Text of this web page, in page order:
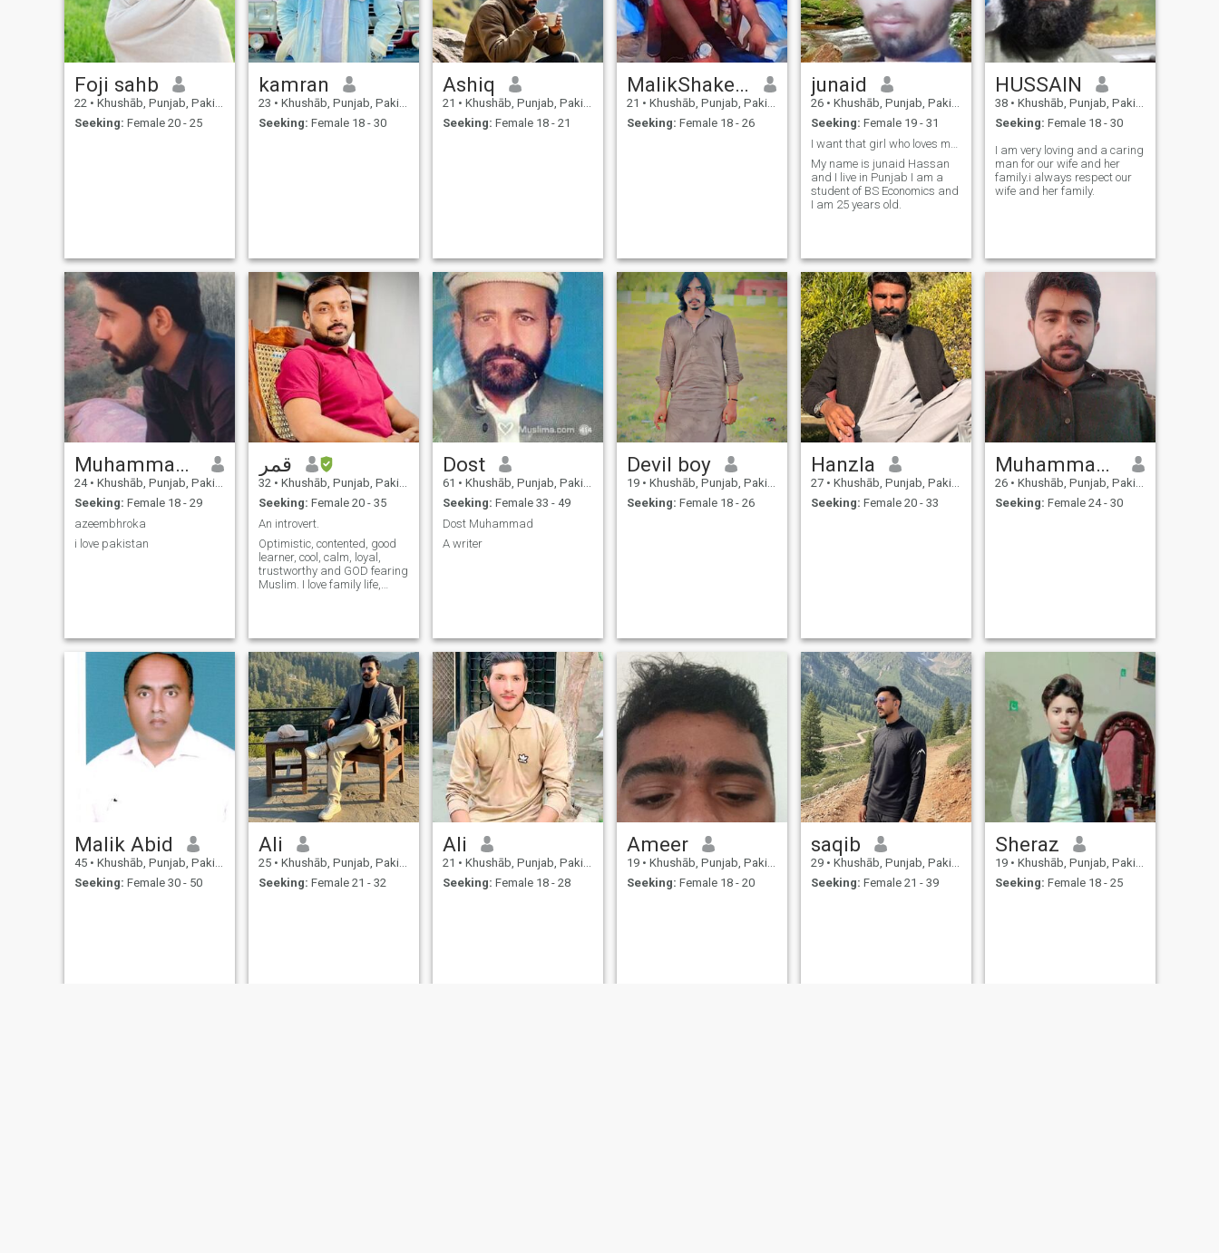
Foji sahb
22 • Khushāb, Punjab, Pakistan
Seeking: Female 20 - 25
kamran
23 • Khushāb, Punjab, Pakistan
Seeking: Female 18 - 30
Ashiq
21 • Khushāb, Punjab, Pakistan
Seeking: Female 18 - 21
MalikShakeel
21 • Khushāb, Punjab, Pakistan
Seeking: Female 18 - 26
junaid
26 • Khushāb, Punjab, Pakistan
Seeking: Female 19 - 31
My name is junaid Hassan
and I live in Punjab I am a
student of BS Economics and
I am 25 years old.
HUSSAIN
38 • Khushāb, Punjab, Pakistan
Seeking: Female 18 - 30
I am very loving and a caring
man for our wife and her
family.i always respect our
wife and her family.
Muhammad Azeem
24 • Khushāb, Punjab, Pakistan
Seeking: Female 18 - 29
azeembhroka
i love pakistan
قمر
32 • Khushāb, Punjab, Pakistan
Seeking: Female 20 - 35
An introvert.
Optimistic, contented, good
learner, cool, calm, loyal,
trustworthy and GOD fearing
Muslim. I love family life,
Dost
61 • Khushāb, Punjab, Pakistan
Seeking: Female 33 - 49
Dost Muhammad
A writer
Devil boy
19 • Khushāb, Punjab, Pakistan
Seeking: Female 18 - 26
Hanzla
27 • Khushāb, Punjab, Pakistan
Seeking: Female 20 - 33
Muhammad Shahzad
26 • Khushāb, Punjab, Pakistan
Seeking: Female 24 - 30
Malik Abid
45 • Khushāb, Punjab, Pakistan
Seeking: Female 30 - 50
Ali
25 • Khushāb, Punjab, Pakistan
Seeking: Female 21 - 32
Ali
21 • Khushāb, Punjab, Pakistan
Seeking: Female 18 - 28
Ameer
19 • Khushāb, Punjab, Pakistan
Seeking: Female 18 - 20
saqib
29 • Khushāb, Punjab, Pakistan
Seeking: Female 21 - 39
Sheraz
19 • Khushāb, Punjab, Pakistan
Seeking: Female 18 - 25